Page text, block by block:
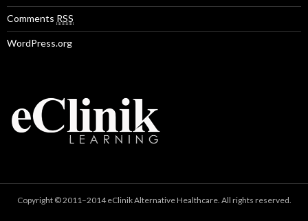
Comments RSS
WordPress.org
Copyright © 2011–2014 eClinik Alternative Healthcare. All rights reserved.